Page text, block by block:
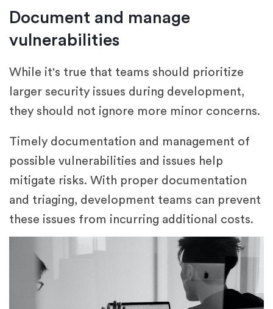
Document and manage
vulnerabilities
While it's true that teams should prioritize
larger security issues during development,
they should not ignore more minor concerns.
Timely documentation and management of
possible vulnerabilities and issues help
mitigate risks. With proper documentation
and triaging, development teams can prevent
these issues from incurring additional costs.